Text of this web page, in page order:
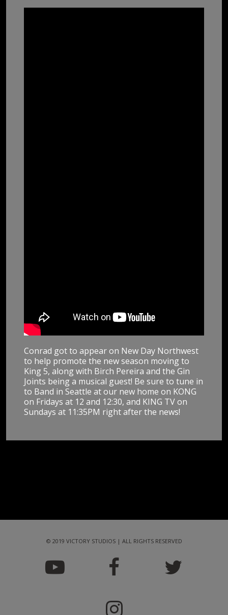
Conrad got to appear on New Day Northwest
to help promote the new season moving to
King 5, along with Birch Pereira and the Gin
Joints being a musical guest! Be sure to tune in
to Band in Seattle at our new home on KONG
on Fridays at 12 and 12:30, and KING TV on
Sundays at 11:35PM right after the news!
© 2019 VICTORY STUDIOS | ALL RIGHTS RESERVED